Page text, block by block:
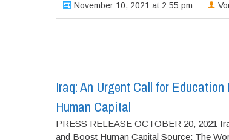
November 10, 2021 at 2:55 pm
Iraq: An Urgent Call for
Human Capital
PRESS RELEASE OCTOBER 20, 2021
and Boost Human Capital Source: The